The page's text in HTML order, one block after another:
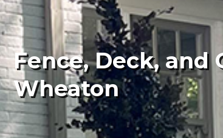
Fence, Deck, and
Wheaton